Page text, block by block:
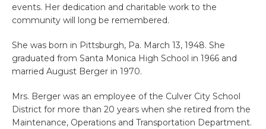
events. Her dedication and charitable work to the
community will long be remembered.
She was born in Pittsburgh, Pa. March 13, 1948. She
graduated from Santa Monica High School in 1966 and
married August Berger in 1970.
Mrs. Berger was an employee of the Culver City School
District for more than 20 years when she retired from the
Maintenance, Operations and Transportation Department.